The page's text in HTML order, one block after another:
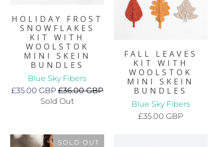
HOLIDAY FROST
SNOWFLAKES
KIT WITH
WOOLSTOK
MINI SKEIN
BUNDLES
Blue Sky Fibers
£35.00 GBP£36.00 GBP
Sold Out
FALL LEAVES
KIT WITH
WOOLSTOK
MINI SKEIN
BUNDLES
Blue Sky Fibers
£35.00 GBP
SOLD OUT